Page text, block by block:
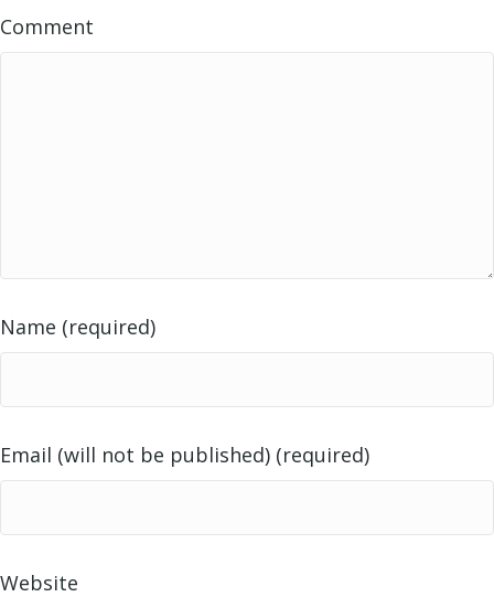
Comment
Name (required)
Email (will not be published) (required)
Website